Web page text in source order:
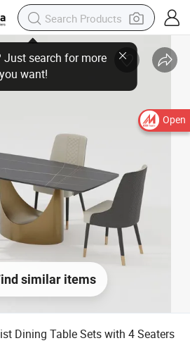
Open
similar items
Dining Table Sets with 4 Seaters